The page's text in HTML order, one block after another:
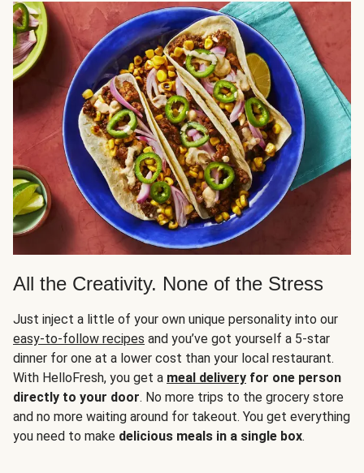
All the Creativity. None of the Stress
Just inject a little of your own unique personality into our
easy-to-follow recipes and you’ve got yourself a 5-star
dinner for one at a lower cost than your local restaurant.
With HelloFresh, you get a meal delivery for one person
directly to your door. No more trips to the grocery store
and no more waiting around for takeout. You get everything
you need to make delicious meals in a single box.